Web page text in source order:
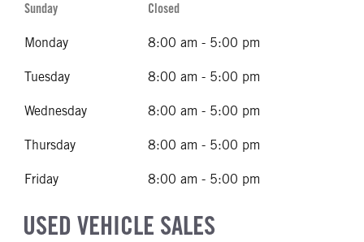
Sunday Closed
Monday 8:00 am - 5:00 pm
Tuesday 8:00 am - 5:00 pm
Wednesday 8:00 am - 5:00 pm
Thursday 8:00 am - 5:00 pm
Friday 8:00 am - 5:00 pm
USED VEHICLE SALES